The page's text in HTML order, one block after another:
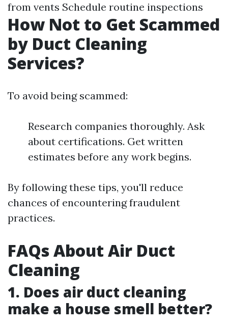
from vents Schedule routine inspections
How Not to Get Scammed
by Duct Cleaning
Services?
To avoid being scammed:
Research companies thoroughly. Ask
about certifications. Get written
estimates before any work begins.
By following these tips, you'll reduce
chances of encountering fraudulent
practices.
FAQs About Air Duct
Cleaning
1. Does air duct cleaning
make a house smell better?